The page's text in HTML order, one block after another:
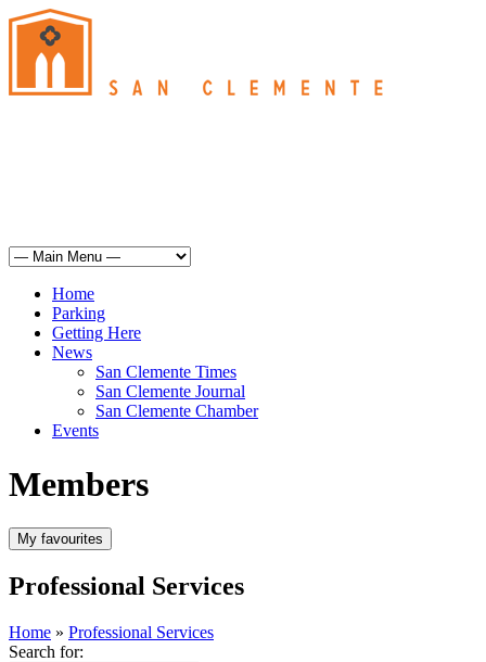
Home
Parking
Getting Here
News
San Clemente Times
San Clemente Journal
San Clemente Chamber
Events
Members
Professional Services
Home » Professional Services
Search for: